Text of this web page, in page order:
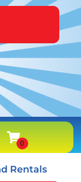
Rentals